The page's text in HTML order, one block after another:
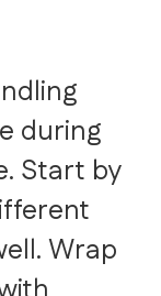
during
Start by
Wrap